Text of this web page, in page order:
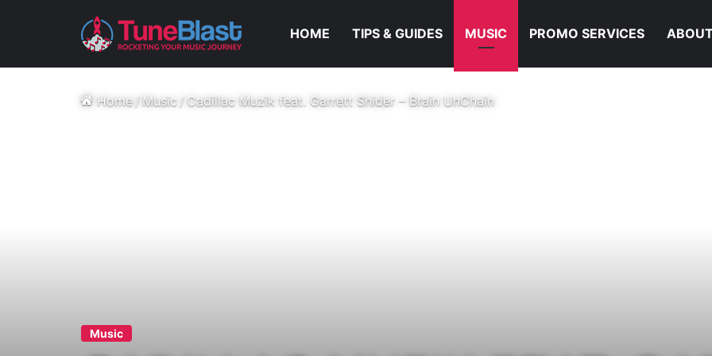
HOME TIPS & GUIDES MUSIC PROMO SERVICES
Home/Music/Cadillac Muzik feat. Garrett Shider – Brain UnChain
Music